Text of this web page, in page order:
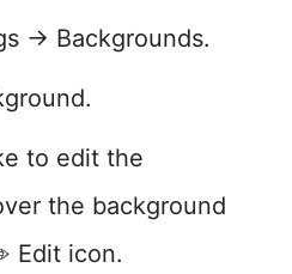
→ Backgrounds.
to edit the
the background
Edit icon.